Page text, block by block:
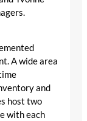
A wide area
and
host two
with each